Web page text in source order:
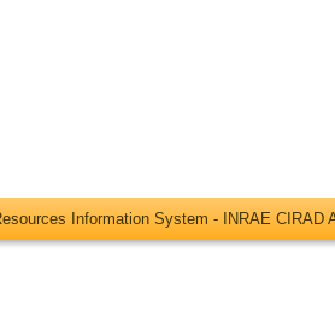
Information System - INRAE CIRAD